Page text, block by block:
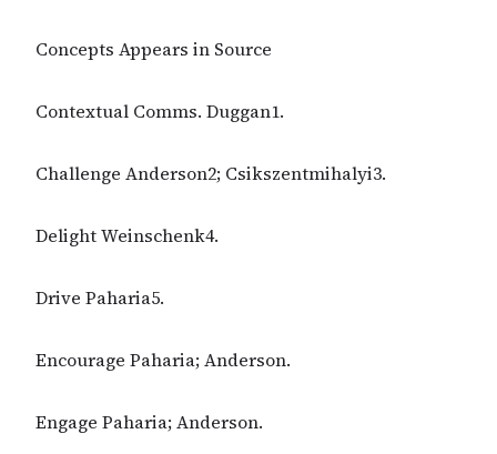
Concepts Appears in Source
Contextual Comms. Duggan1.
Challenge Anderson2; Csikszentmihalyi3.
Delight Weinschenk4.
Drive Paharia5.
Encourage Paharia; Anderson.
Engage Paharia; Anderson.